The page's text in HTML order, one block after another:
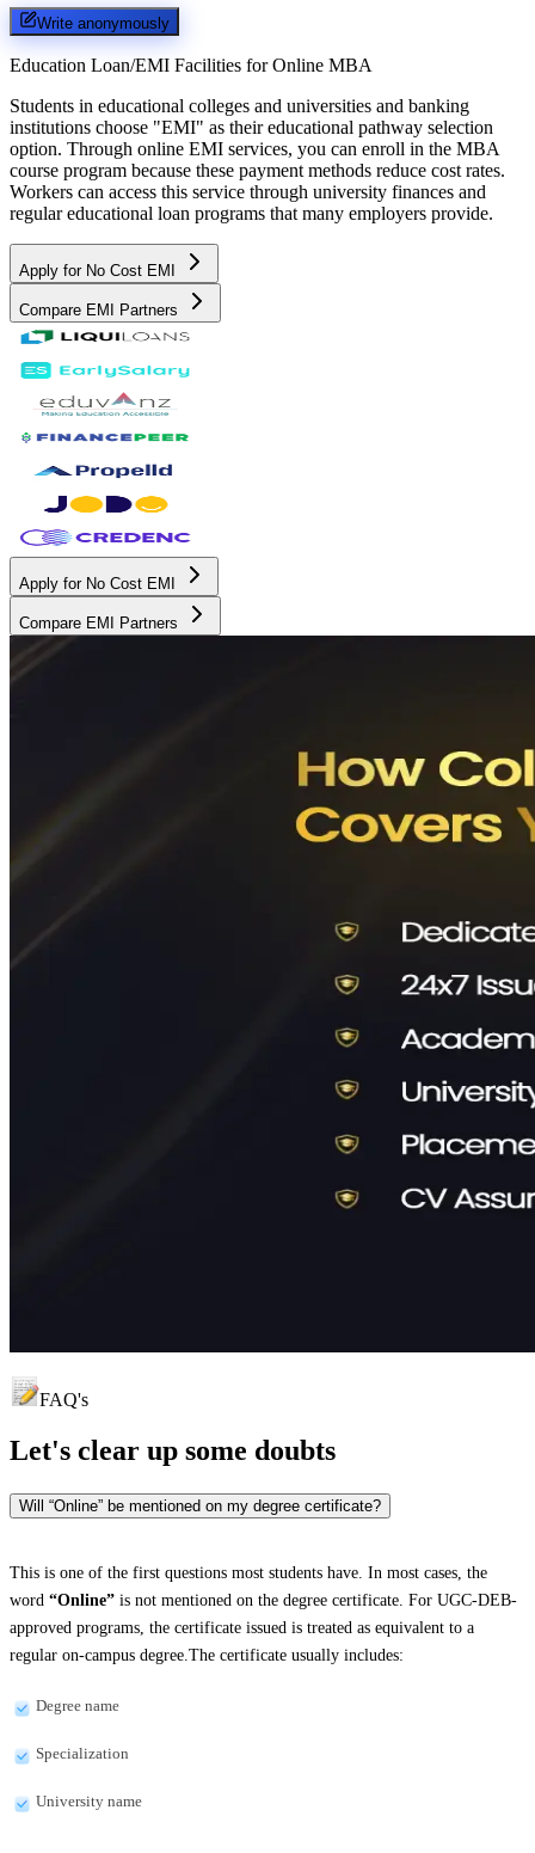
Write anonymously
Education Loan/EMI Facilities for Online MBA
Students in educational colleges and universities and banking
institutions choose "EMI" as their educational pathway selection
option. Through online EMI services, you can enroll in the MBA
course program because these payment methods reduce cost rates.
Workers can access this service through university finances and
regular educational loan programs that many employers provide.
Apply for No Cost EMI
Compare EMI Partners
Apply for No Cost EMI
Compare EMI Partners
FAQ's
Let's clear up some doubts
Will “Online” be mentioned on my degree certificate?
This is one of the first questions most students have. In most cases, the
word “Online” is not mentioned on the degree certificate. For UGC-DEB-
approved programs, the certificate issued is treated as equivalent to a
regular on-campus degree.The certificate usually includes:
Degree name
Specialization
University name